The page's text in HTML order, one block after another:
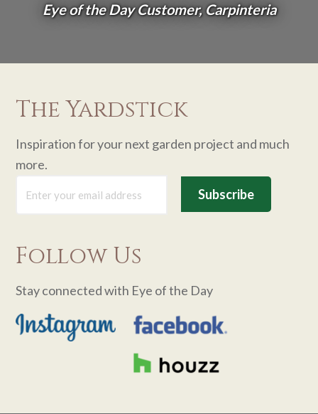
Eye of the Day Customer, Carpinteria
The Yardstick
Inspiration for your next garden project and much
more.
Follow Us
Stay connected with Eye of the Day